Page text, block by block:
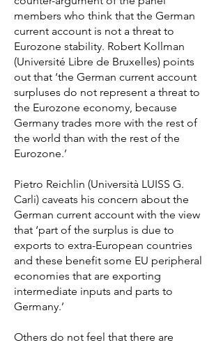
members who think that the German
current account is not a threat to
Eurozone stability. Robert Kollman
(Université Libre de Bruxelles) points
out that ‘the German current account
surpluses do not represent a threat to
the Eurozone economy, because
Germany trades more with the rest of
the world than with the rest of the
Eurozone.’
Pietro Reichlin (Università LUISS G.
Carli) caveats his concern about the
German current account with the view
that ‘part of the surplus is due to
exports to extra-European countries
and these benefit some EU peripheral
economies that are exporting
intermediate inputs and parts to
Germany.’
Others do not feel that there are